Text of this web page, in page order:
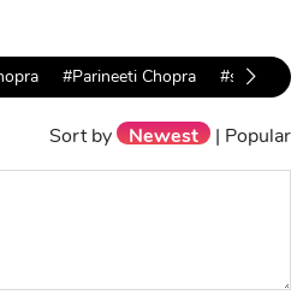
#Parineeti Chopra
Sort by Newest | Popular